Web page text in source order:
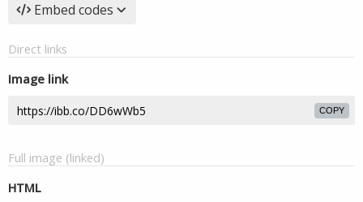
Embed codes
Direct links
Image link
COPY
Full image (linked)
HTML